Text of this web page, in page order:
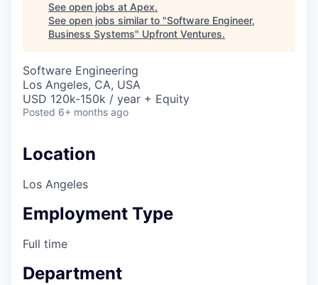
See open jobs at Apex.
See open jobs similar to "Software Engineer,
Business Systems" Upfront Ventures.
Software Engineering
Los Angeles, CA, USA
USD 120k-150k / year + Equity
Posted 6+ months ago
Location
Los Angeles
Employment Type
Full time
Department